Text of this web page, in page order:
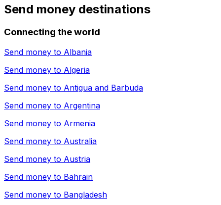
Send money destinations
Connecting the world
Send money to Albania
Send money to Algeria
Send money to Antigua and Barbuda
Send money to Argentina
Send money to Armenia
Send money to Australia
Send money to Austria
Send money to Bahrain
Send money to Bangladesh